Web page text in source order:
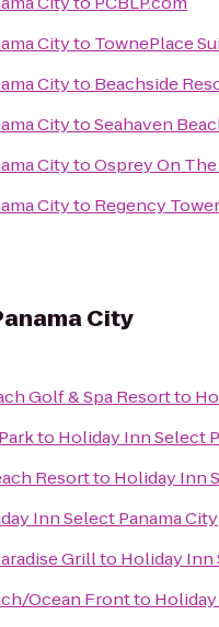
Cityto TownePlace
Cityto Beachside
CitytoSeahaven
CitytoOsprey On
Cityto Regency
City
Golf & Spa Resortto
to Holiday Inn Select
Resortto Holiday Inn
Inn Select Panama City
Grillto Holiday Inn
Ocean Frontto